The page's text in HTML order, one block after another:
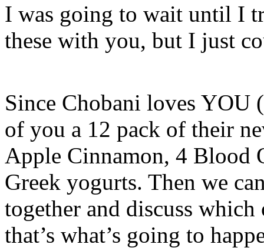
I was going to wait until I
these with you, but I just
Since Chobani loves YOU
of you a 12 pack of their
Apple Cinnamon, 4 Blood
Greek yogurts. Then we
together and discuss
that’s what’s going to